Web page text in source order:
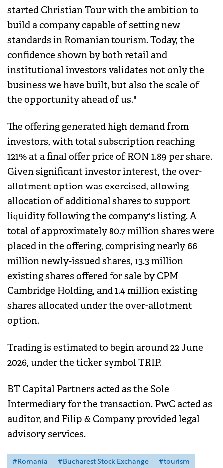
started Christian Tour with the ambition to
build a company capable of setting new
standards in Romanian tourism. Today, the
confidence shown by both retail and
institutional investors validates not only the
business we have built, but also the scale of
the opportunity ahead of us."
The offering generated high demand from
investors, with total subscription reaching
121% at a final offer price of RON 1.89 per share.
Given significant investor interest, the over-
allotment option was exercised, allowing
allocation of additional shares to support
liquidity following the company's listing. A
total of approximately 80.7 million shares were
placed in the offering, comprising nearly 66
million newly-issued shares, 13.3 million
existing shares offered for sale by CPM
Cambridge Holding, and 1.4 million existing
shares allocated under the over-allotment
option.
Trading is estimated to begin around 22 June
2026, under the ticker symbol TRIP.
BT Capital Partners acted as the Sole
Intermediary for the transaction. PwC acted as
auditor, and Filip & Company provided legal
advisory services.
#Romania #Bucharest Stock Exchange #tourism